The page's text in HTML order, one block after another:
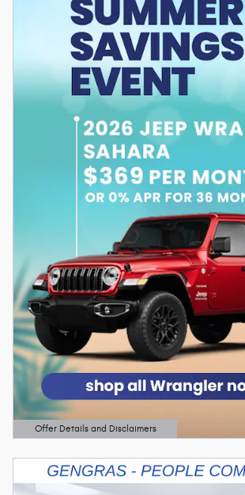
Offer Details and Disclaimers
Open Details Modal